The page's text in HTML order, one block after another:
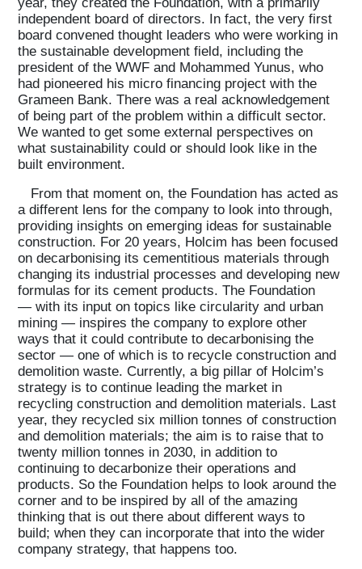
independent board of directors. In fact, the very first
board convened thought leaders who were working in
the sustainable development field, including the
president of the WWF and Mohammed Yunus, who
had pioneered his micro financing project with the
Grameen Bank. There was a real acknowledgement
of being part of the problem within a difficult sector.
We wanted to get some external perspectives on
what sustainability could or should look like in the
built environment.
From that moment on, the Foundation has acted as
a different lens for the company to look into through,
providing insights on emerging ideas for sustainable
construction. For 20 years, Holcim has been focused
on decarbonising its cementitious materials through
changing its industrial processes and developing new
formulas for its cement products. The Foundation
— with its input on topics like circularity and urban
mining — inspires the company to explore other
ways that it could contribute to decarbonising the
sector — one of which is to recycle construction and
demolition waste. Currently, a big pillar of Holcim’s
strategy is to continue leading the market in
recycling construction and demolition materials. Last
year, they recycled six million tonnes of construction
and demolition materials; the aim is to raise that to
twenty million tonnes in 2030, in addition to
continuing to decarbonize their operations and
products. So the Foundation helps to look around the
corner and to be inspired by all of the amazing
thinking that is out there about different ways to
build; when they can incorporate that into the wider
company strategy, that happens too.